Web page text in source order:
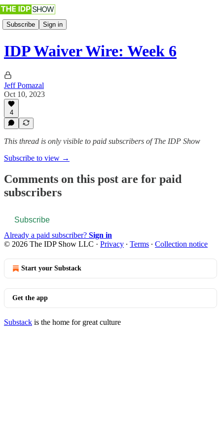
Subscribe Sign in
IDP Waiver Wire: Week 6
Jeff Pomazal
Oct 10, 2023
4
This thread is only visible to paid subscribers of The IDP Show
Subscribe to view →
Comments on this post are for paid
subscribers
Subscribe
Already a paid subscriber? Sign in
© 2026 The IDP Show LLC · Privacy ∙ Terms ∙ Collection notice
Start your Substack
Get the app
Substack is the home for great culture